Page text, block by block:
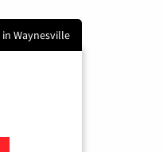
Waynesville